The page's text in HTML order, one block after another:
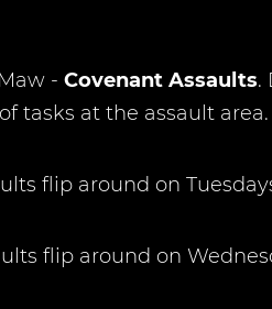
- Covenant Assaults.
tasks at the assault area.
flip around on
flip around on